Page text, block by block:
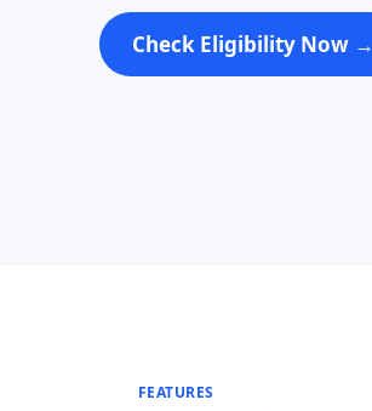
Check Eligibility Now →
FEATURES